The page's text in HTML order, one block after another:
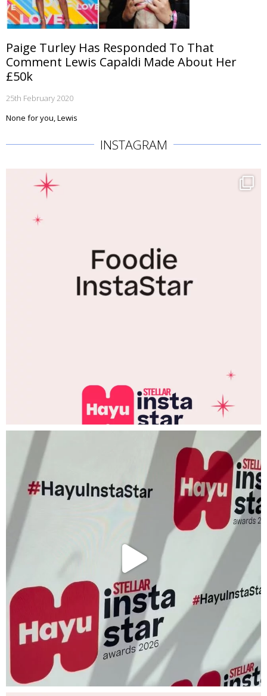
Paige Turley Has Responded To That
Comment Lewis Capaldi Made About Her
£50k
25th February 2020
None for you, Lewis
INSTAGRAM